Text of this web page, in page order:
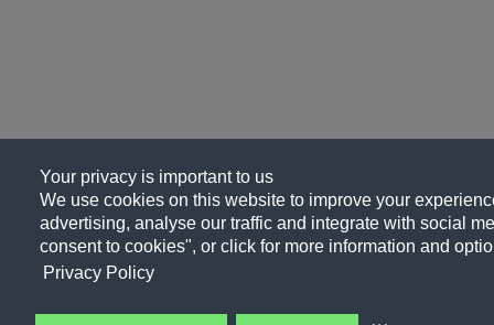
Your privacy is important to us
We use cookies on this website to improve your
advertising, analyse our traffic and integrate with social
consent to cookies", or click for more information and
Privacy Policy